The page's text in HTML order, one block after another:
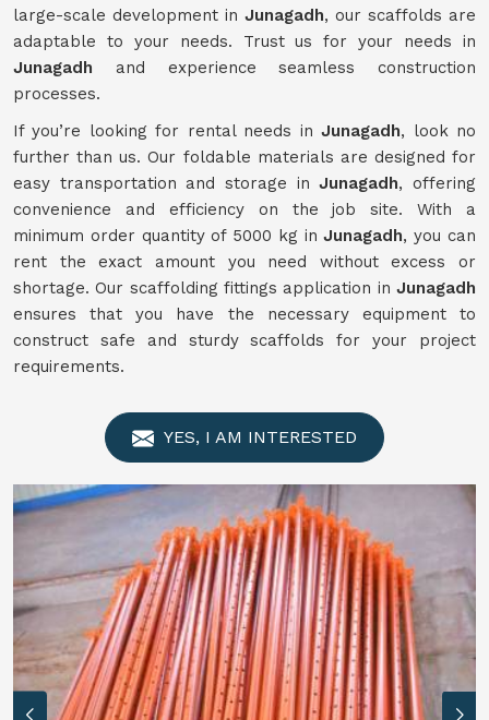
large-scale development in Junagadh, our scaffolds are
adaptable to your needs. Trust us for your needs in
Junagadh and experience seamless construction
processes.
If you’re looking for rental needs inJunagadh, look no
further than us. Our foldable materials are designed for
easy transportation and storage inJunagadh, offering
convenience and efficiency on the job site. With a
minimum order quantity of 5000 kg inJunagadh, you can
rent the exact amount you need without excess or
shortage. Our scaffolding fittings application in Junagadh
ensures that you have the necessary equipment to
construct safe and sturdy scaffolds for your project
requirements.
YES, I AM INTERESTED